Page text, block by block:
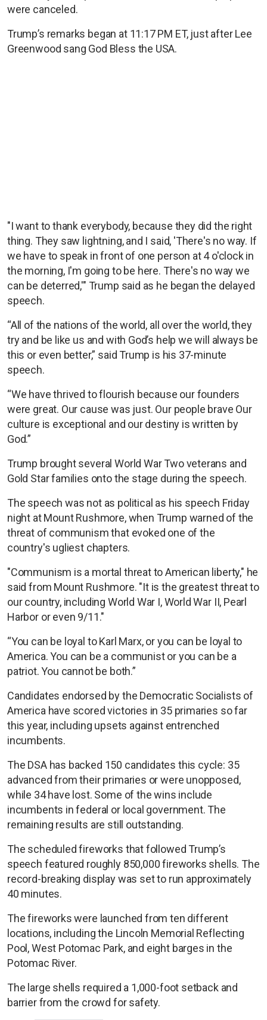
were canceled.
Trump’s remarks began at 11:17 PM ET, just after Lee
Greenwood sang God Bless the USA.
"I want to thank everybody, because they did the right
thing. They saw lightning, and I said, 'There's no way. If
we have to speak in front of one person at 4 o'clock in
the morning, I'm going to be here. There's no way we
can be deterred,'" Trump said as he began the delayed
speech.
“All of the nations of the world, all over the world, they
try and be like us and with God’s help we will always be
this or even better,” said Trump is his 37-minute
speech.
“We have thrived to flourish because our founders
were great. Our cause was just. Our people brave Our
culture is exceptional and our destiny is written by
God.”
Trump brought several World War Two veterans and
Gold Star families onto the stage during the speech.
The speech was not as political as his speech Friday
night at Mount Rushmore, when Trump warned of the
threat of communism that evoked one of the
country's ugliest chapters.
"Communism is a mortal threat to American liberty," he
said from Mount Rushmore. "It is the greatest threat to
our country, including World War I, World War II, Pearl
Harbor or even 9/11."
“You can be loyal to Karl Marx, or you can be loyal to
America. You can be a communist or you can be a
patriot. You cannot be both.”
Candidates endorsed by the Democratic Socialists of
America have scored victories in 35 primaries so far
this year, including upsets against entrenched
incumbents.
The DSA has backed 150 candidates this cycle: 35
advanced from their primaries or were unopposed,
while 34 have lost. Some of the wins include
incumbents in federal or local government. The
remaining results are still outstanding.
The scheduled fireworks that followed Trump’s
speech featured roughly 850,000 fireworks shells. The
record-breaking display was set to run approximately
40 minutes.
The fireworks were launched from ten different
locations, including the Lincoln Memorial Reflecting
Pool, West Potomac Park, and eight barges in the
Potomac River.
The large shells required a 1,000-foot setback and
barrier from the crowd for safety.